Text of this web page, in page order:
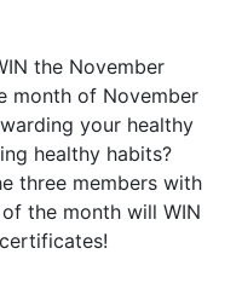
the November
month of November
your healthy
healthy habits?
three members with
the month will WIN